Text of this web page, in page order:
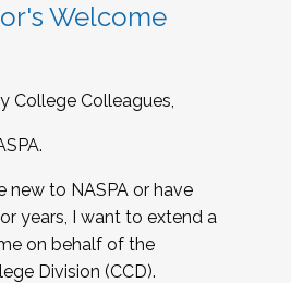
Welcome
College Colleagues,
new to NASPA or have
years, I want to extend a
on behalf of the
Division (CCD).